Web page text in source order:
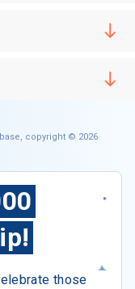
copyright © 2026
those